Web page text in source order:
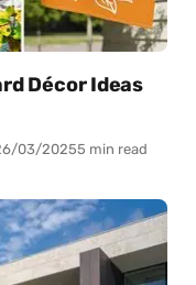
Décor Ideas
03/20255 min read